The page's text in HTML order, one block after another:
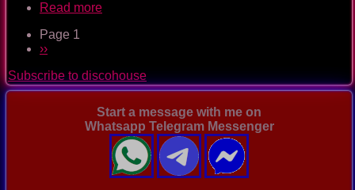
Read more
Pagination
Page 1
Next
››
Subscribe to discohouse
Start a message with me on
Whatsapp Telegram Messenger